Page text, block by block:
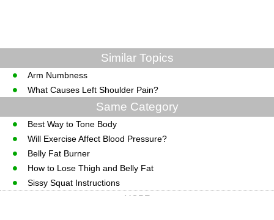
Similar Topics
Arm Numbness
What Causes Left Shoulder Pain?
Same Category
Best Way to Tone Body
Will Exercise Affect Blood Pressure?
Belly Fat Burner
How to Lose Thigh and Belly Fat
Sissy Squat Instructions
MORE